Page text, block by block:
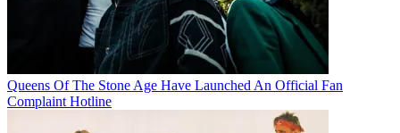
Queens Of The Stone Age Have Launched An Official Fan
Complaint Hotline